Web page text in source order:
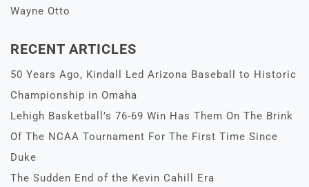
Wayne Otto
RECENT ARTICLES
50 Years Ago, Kindall Led Arizona Baseball to Historic
Championship in Omaha
Lehigh Basketball’s 76-69 Win Has Them On The Brink
Of The NCAA Tournament For The First Time Since
Duke
The Sudden End of the Kevin Cahill Era